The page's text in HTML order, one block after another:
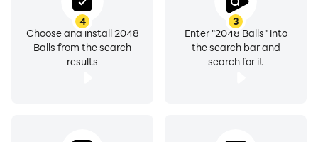
3
Enter "2048 Balls" into
the search bar and
search for it
4
Choose and install 2048
Balls from the search
results